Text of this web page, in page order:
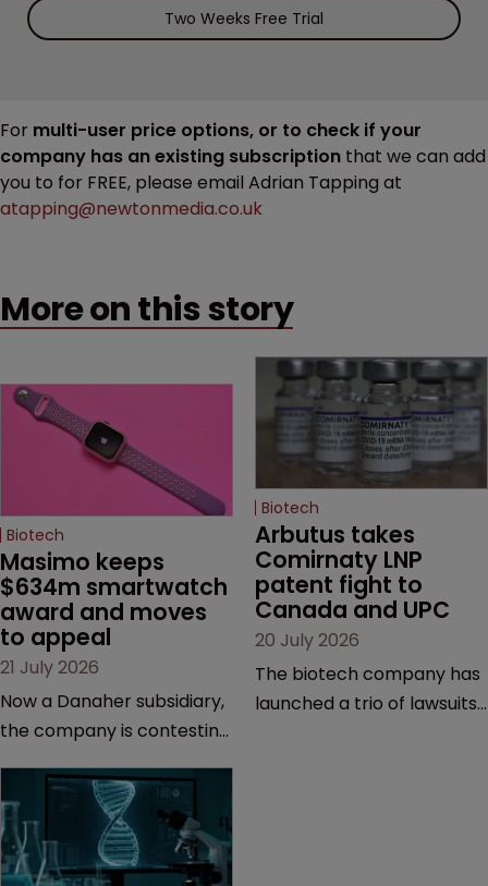
Two Weeks Free Trial
For multi-user price options, or to check if your
company has an existing subscription that we can add
you to for FREE, please email Adrian Tapping at
atapping@newtonmedia.co.uk
More on this story
Biotech
Masimo keeps
$634m smartwatch
award and moves
to appeal
21 July 2026
Now a Danaher subsidiary,
the company is contesting
California court finalised
several aspects of the
high-profile dispute.
Biotech
Arbutus takes
Comirnaty LNP
patent fight to
Canada and UPC
20 July 2026
The biotech company has
launched a trio of lawsuits